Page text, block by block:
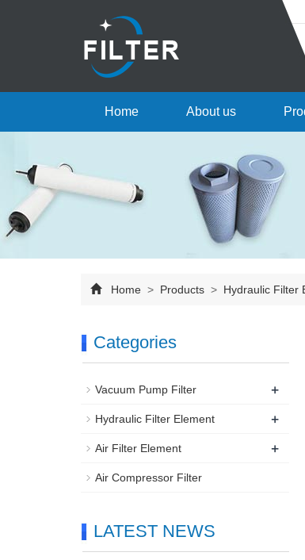
Home About us
Home > Products > Hydraulic Filter
Categories
Vacuum Pump Filter +
Hydraulic Filter Element +
Air Filter Element +
Air Compressor Filter
LATEST NEWS